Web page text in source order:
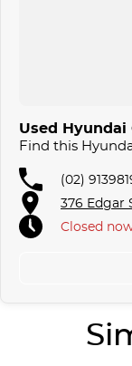
Used Hyundai
Find this
(02)
376 Edgar
Closed